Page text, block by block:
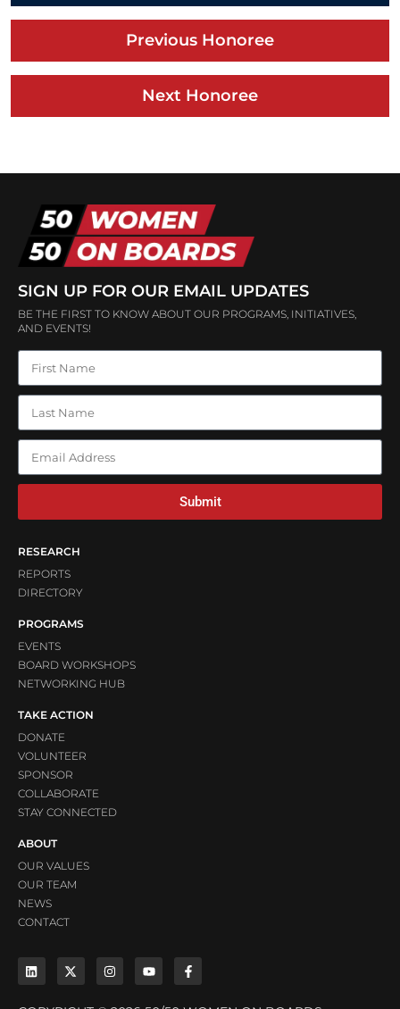
Previous Honoree
Next Honoree
SIGN UP FOR OUR EMAIL UPDATES
BE THE FIRST TO KNOW ABOUT OUR PROGRAMS, INITIATIVES,
AND EVENTS!
Submit
RESEARCH
REPORTS
DIRECTORY
PROGRAMS
EVENTS
BOARD WORKSHOPS
NETWORKING HUB
TAKE ACTION
DONATE
VOLUNTEER
SPONSOR
COLLABORATE
STAY CONNECTED
ABOUT
OUR VALUES
OUR TEAM
NEWS
CONTACT